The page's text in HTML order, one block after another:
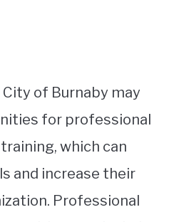
of Burnaby may
for professional
which can
and increase their
Professional